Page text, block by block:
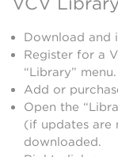
Download and
Register for a
“Library” menu.
Add or
Open the
(if updates are
downloaded.